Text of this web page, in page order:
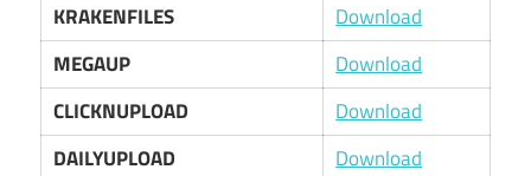
KRAKENFILES
Download
MEGAUP
Download
CLICKNUPLOAD
Download
DAILYUPLOAD
Download